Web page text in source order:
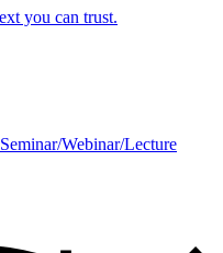
you can trust.
Seminar/Webinar/Lecture